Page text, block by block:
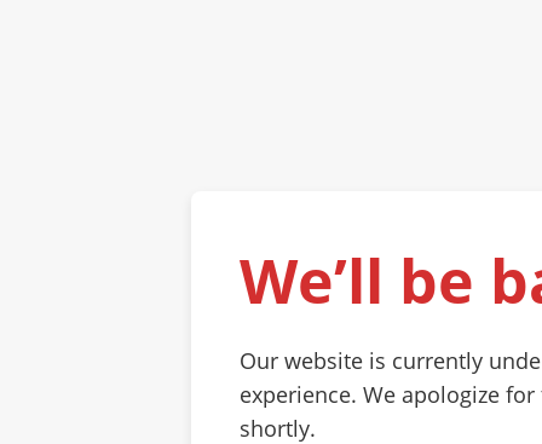
We’ll be
Our website is currently
experience. We apologize
shortly.